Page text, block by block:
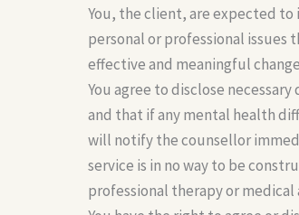
You, the client, are expected
personal or professional issues
effective and meaningful
You agree to disclose
and that if any mental health
will notify the counsellor
service is in no way to be
professional therapy or medical